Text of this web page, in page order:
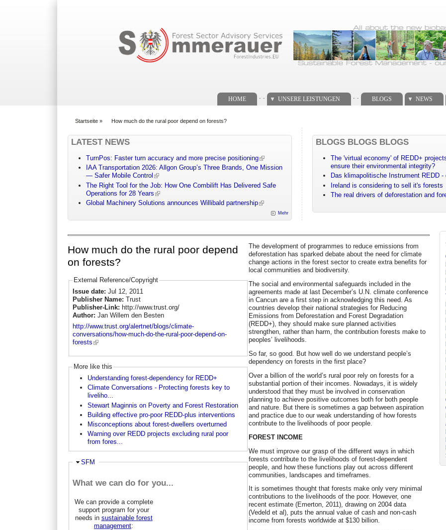
HOME UNSERE LEISTUNGEN BLOGS NEWS
Startseite » How much do the rural poor depend on forests?
LATEST NEWS
TurnPos: Faster turn accuracy and more precise positioning
IAA Transportation 2026: Allgon Group’s Three Brands, One Mission
— Safer Mobile Control
The Right Tool for the Job: How One Combilift Has Delivered Safe
Operations for 28 Years
Global Machinery Solutions announces Willibald partnership
Mehr
BLOGS BLOGS BLOGS
The 'virtual economy' of REDD+
ensure their environmental integrity?
Das klimapolitische Instrument REDD
Ireland is considering to sell it's forests
The real drivers of deforestation and
How much do the rural poor depend
on forests?
External Reference/Copyright
Issue date: Jul 12, 2011
Publisher Name: Trust
Publisher-Link: http://www.trust.org/
Author: Jan Willem den Besten
http://www.trust.org/alertnet/blogs/climate-
conversations/how-much-do-the-rural-poor-depend-on-
forests
More like this
Understanding forest-dependency for REDD+
Climate Conversations - Protecting forests key to
liveliho...
Stewart Maginnis on Poverty and Forest Restoration
Building effective pro-poor REDD-plus interventions
Misconceptions about forest-dwellers overturned
Warning over REDD projects excluding rural poor
from fores...
Ausblenden
SFM
What we can do for you...
We can provide a complete
support program for your
needs in sustainable forest
management:
The development of programmes to reduce emissions from
deforestation has sparked debate about the need for climate
change actions in the forest sector to create extra benefits for
local communities and biodiversity.
The social and environmental safeguards included in the
agreements made at last December’s U.N. climate conference
in Cancun are a first step in acknowledging this need. As
countries develop their national strategies for Reducing
Emissions from Deforestation and Forest Degradation
(REDD+), they should make sure planned activities
strengthen, rather than harm, the contribution forests make to
peoples’ livelihoods.
So far, so good. But how well do we understand people’s
dependency on forests in the first place?
Over a billion of the world’s rural poor rely on forests for a
substantial portion of their incomes. Nowadays, it is widely
understood that they must be involved in conservation
planning to achieve positive outcomes both for both people
and nature. But there is sometimes a gap between aspiration
and practice due to our weak understanding of how forests
contribute to the livelihoods of poor people.
FOREST INCOME
We must improve our grasp of the different ways in which
forests contribute to the livelihoods of forest-dependent
people, and how these functions play out across different
communities, landscapes and timeframes.
It is sometimes thought that forests make only very minimal
contributions to the livelihoods of the poor. However, one
recent estimate (Emerton, 2011), drawing on 2004 data
(Vedeld et al), puts the annual value of cash and non-cash
income from forests worldwide at $130 billion.